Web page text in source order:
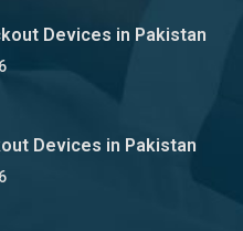
Devices in Pakistan
Devices in Pakistan